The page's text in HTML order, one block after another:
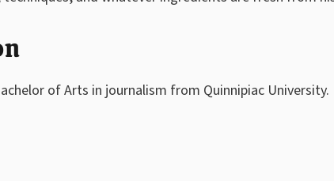
of Arts in journalism from Quinnipiac University.